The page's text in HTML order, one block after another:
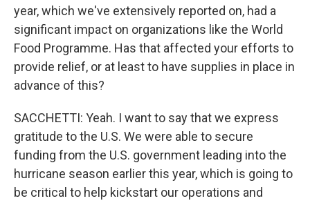
year, which we've extensively reported on, had a
significant impact on organizations like the World
Food Programme. Has that affected your efforts to
provide relief, or at least to have supplies in place in
advance of this?
SACCHETTI: Yeah. I want to say that we express
gratitude to the U.S. We were able to secure
funding from the U.S. government leading into the
hurricane season earlier this year, which is going to
be critical to help kickstart our operations and